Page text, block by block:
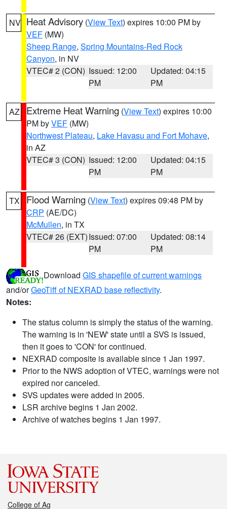
NV Heat Advisory (View Text) expires 10:00 PM by
VEF (MW)
Sheep Range, Spring Mountains-Red Rock
Canyon, in NV
VTEC# 2 (CON) Issued: 12:00
PM
Updated: 04:15
PM
AZ Extreme Heat Warning (View Text) expires 10:00
PM byVEF (MW)
Northwest Plateau, Lake Havasu and Fort Mohave,
in AZ
VTEC# 3 (CON) Issued: 12:00
PM
Updated: 04:15
PM
TX Flood Warning (View Text) expires 09:48 PM by
CRP (AE/DC)
McMullen, in TX
VTEC# 26 (EXT)Issued: 07:00
PM
Updated: 08:14
PM
Download GIS shapefile of current warnings
and/orGeoTiff of NEXRAD base reflectivity.
Notes:
The status column is simply the status of the warning.
The warning is in 'NEW' state until a SVS is issued,
then it goes to 'CON' for continued.
NEXRAD composite is available since 1 Jan 1997.
Prior to the NWS adoption of VTEC, warnings were not
expired nor canceled.
SVS updates were added in 2005.
LSR archive begins 1 Jan 2002.
Archive of watches begins 1 Jan 1997.
College of Ag